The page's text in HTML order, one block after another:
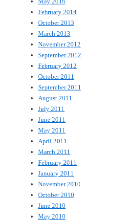
February 2014
October 2013
March 2013
November 2012
September 2012
February 2012
October 2011
September 2011
August 2011
July 2011
June 2011
May 2011
April 2011
March 2011
February 2011
January 2011
November 2010
October 2010
June 2010
May 2010